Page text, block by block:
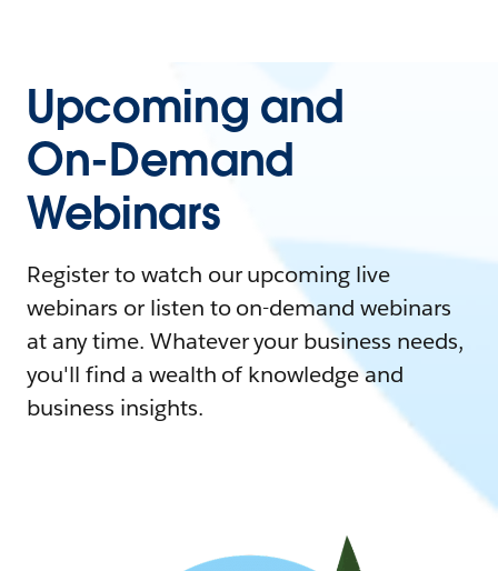
Upcoming and
On-Demand
Webinars
Register to watch our upcoming live
webinars or listen to on-demand webinars
at any time. Whatever your business needs,
you'll find a wealth of knowledge and
business insights.